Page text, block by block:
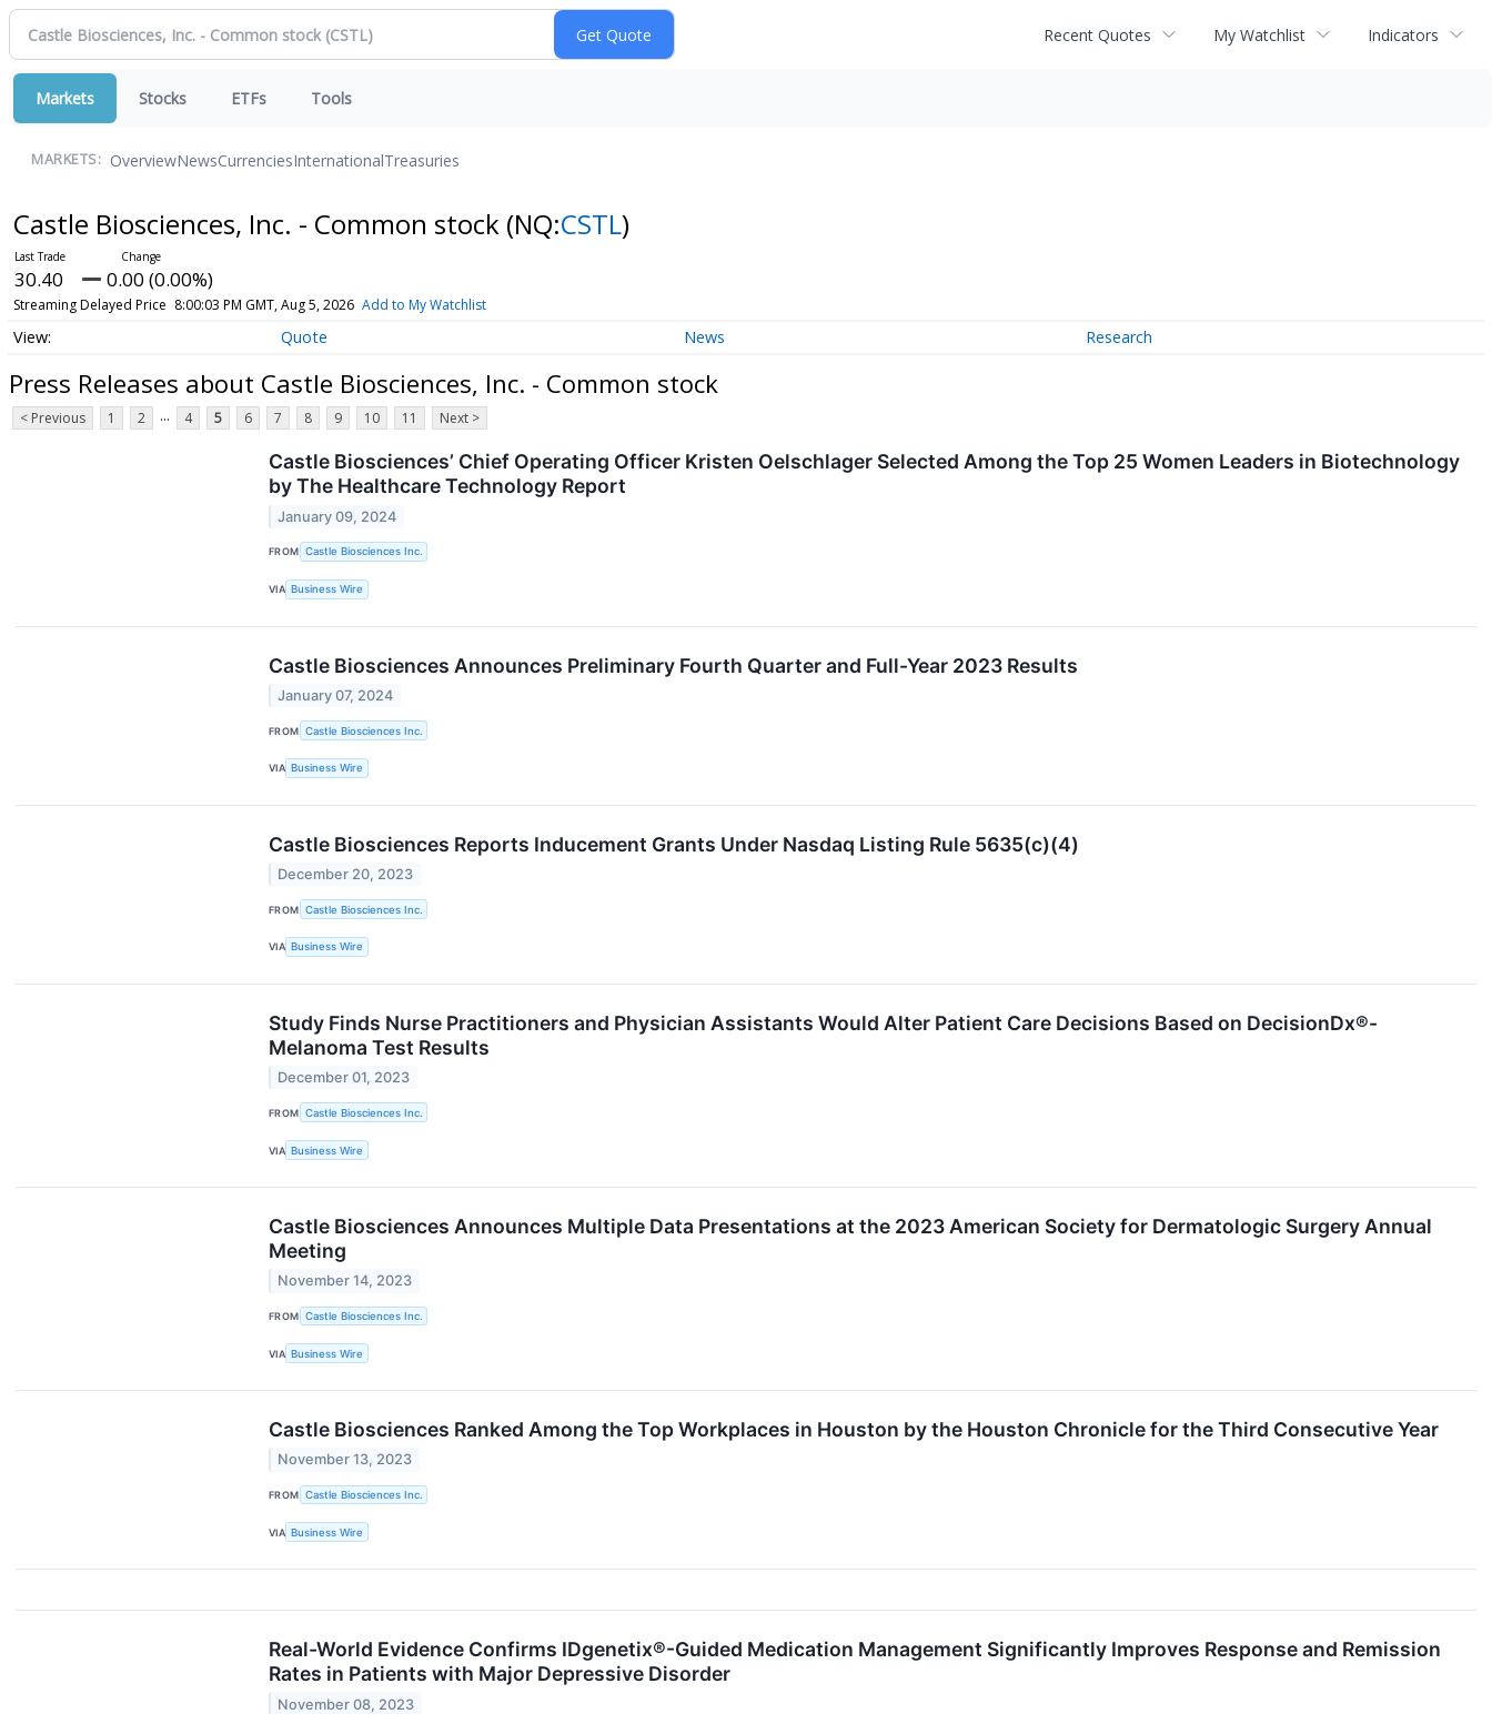
Recent Quotes My Watchlist Indicators
Markets Stocks ETFs Tools
MARKETS: OverviewNewsCurrenciesInternationalTreasuries
Castle Biosciences, Inc. - Common stock (NQ:CSTL)
30.40 0.00 (0.00%)
Streaming Delayed Price 8:00:03 PM GMT, Aug 5, 2026 Add to My Watchlist
Quote News Research
Press Releases about Castle Biosciences, Inc. - Common stock
< Previous 1 2 ... 4 5 6 7 8 9 10 11 Next >
Castle Biosciences’ Chief Operating Officer Kristen Oelschlager Selected Among the Top 25 Women Leaders in Biotechnology
by The Healthcare Technology Report
January 09, 2024
FROM Castle Biosciences Inc.
VIA Business Wire
Castle Biosciences Announces Preliminary Fourth Quarter and Full-Year 2023 Results
January 07, 2024
FROM Castle Biosciences Inc.
VIA Business Wire
Castle Biosciences Reports Inducement Grants Under Nasdaq Listing Rule 5635(c)(4)
December 20, 2023
FROM Castle Biosciences Inc.
VIA Business Wire
Study Finds Nurse Practitioners and Physician Assistants Would Alter Patient Care Decisions Based on DecisionDx®-
Melanoma Test Results
December 01, 2023
FROM Castle Biosciences Inc.
VIA Business Wire
Castle Biosciences Announces Multiple Data Presentations at the 2023 American Society for Dermatologic Surgery Annual
Meeting
November 14, 2023
FROM Castle Biosciences Inc.
VIA Business Wire
Castle Biosciences Ranked Among the Top Workplaces in Houston by the Houston Chronicle for the Third Consecutive Year
November 13, 2023
FROM Castle Biosciences Inc.
VIA Business Wire
Real-World Evidence Confirms IDgenetix®-Guided Medication Management Significantly Improves Response and Remission
Rates in Patients with Major Depressive Disorder
November 08, 2023